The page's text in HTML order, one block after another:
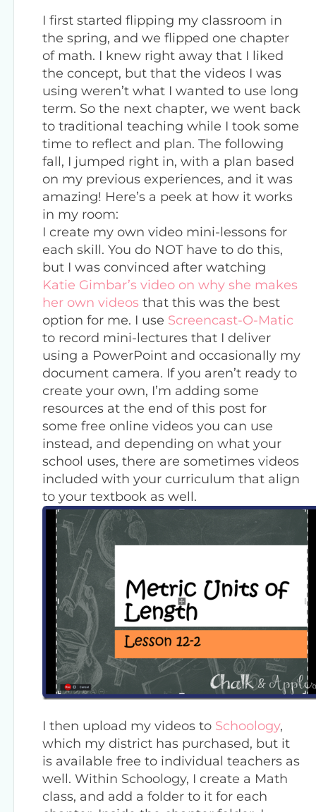
I first started flipping my classroom in
the spring, and we flipped one chapter
of math. I knew right away that I liked
the concept, but that the videos I was
using weren’t what I wanted to use long
term. So the next chapter, we went back
to traditional teaching while I took some
time to reflect and plan. The following
fall, I jumped right in, with a plan based
on my previous experiences, and it was
amazing! Here’s a peek at how it works
in my room:
I create my own video mini-lessons for
each skill. You do NOT have to do this,
but I was convinced after watching
Katie Gimbar’s video on why she makes
her own videos that this was the best
option for me. I use Screencast-O-Matic
to record mini-lectures that I deliver
using a PowerPoint and occasionally my
document camera. If you aren’t ready to
create your own, I’m adding some
resources at the end of this post for
some free online videos you can use
instead, and depending on what your
school uses, there are sometimes videos
included with your curriculum that align
to your textbook as well.
I then upload my videos to Schoology,
which my district has purchased, but it
is available free to individual teachers as
well. Within Schoology, I create a Math
class, and add a folder to it for each